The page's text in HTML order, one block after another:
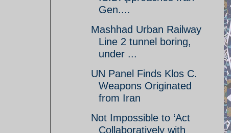
Gen....
Mashhad Urban Railway
Line 2 tunnel boring,
under ...
UN Panel Finds Klos C.
Weapons Originated
from Iran
Not Impossible to ‘Act
Collaboratively with